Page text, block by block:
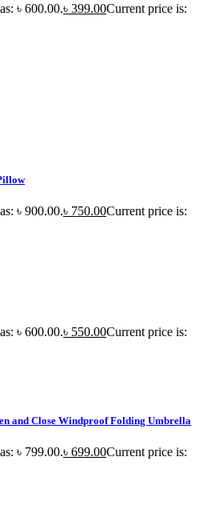
৳ 600.00.৳ 399.00Current price is:
৳ 900.00.৳ 750.00Current price is:
৳ 600.00.৳ 550.00Current price is:
and Close Windproof Folding Umbrella
৳ 799.00.৳ 699.00Current price is: